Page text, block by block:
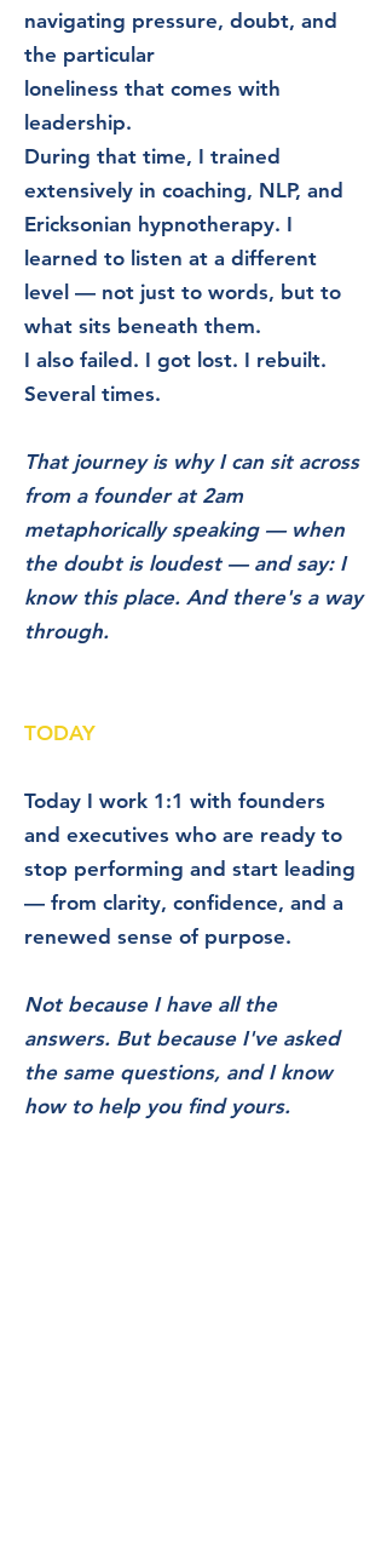
navigating pressure, doubt, and
the particular
loneliness that comes with
leadership.
During that time, I trained
extensively in coaching, NLP, and
Ericksonian hypnotherapy. I
learned to listen at a different
level — not just to words, but to
what sits beneath them.
I also failed. I got lost. I rebuilt.
Several times.
That journey is why I can sit across
from a founder at 2am
metaphorically speaking — when
the doubt is loudest — and say: I
know this place. And there's a way
through.
TODAY
Today I work 1:1 with founders
and executives who are ready to
stop performing and start leading
— from clarity, confidence, and a
renewed sense of purpose.
Not because I have all the
answers. But because I've asked
the same questions, and I know
how to help you find yours.